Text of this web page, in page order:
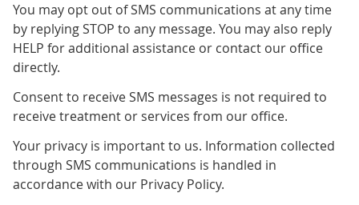
You may opt out of SMS communications at any time
by replying STOP to any message. You may also reply
HELP for additional assistance or contact our office
directly.
Consent to receive SMS messages is not required to
receive treatment or services from our office.
Your privacy is important to us. Information collected
through SMS communications is handled in
accordance with our Privacy Policy.